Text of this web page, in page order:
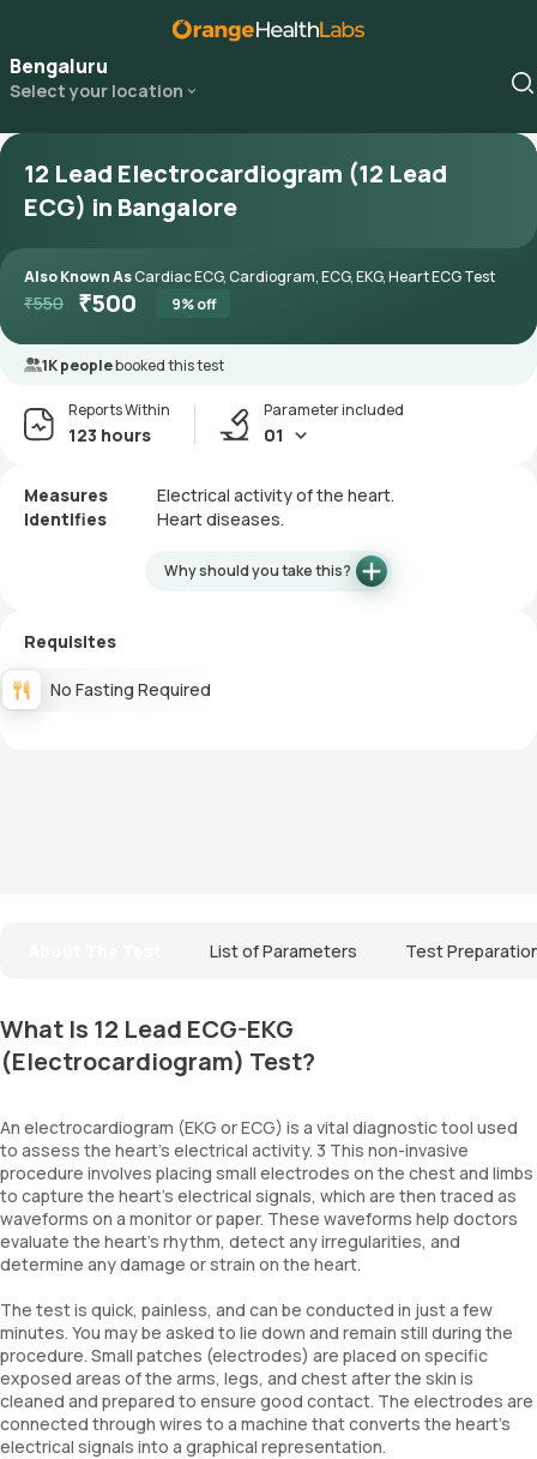
Bengaluru
Select your location
12 Lead Electrocardiogram (12 Lead
ECG) in Bangalore
Also Known AsCardiac ECG, Cardiogram, ECG, EKG, Heart ECG Test
₹550 ₹500 9% off
1K peoplebooked this test
Reports Within
123 hours
Parameter included
01
Measures
Electrical activity of the heart.
Identifies
Heart diseases.
Why should you take this?
Requisites
No Fasting Required
List of Parameters Test
What Is 12 Lead ECG-EKG
(Electrocardiogram) Test?
An electrocardiogram (EKG or ECG) is a vital diagnostic tool used
to assess the heart's electrical activity. 3 This non-invasive
procedure involves placing small electrodes on the chest and limbs
to capture the heart’s electrical signals, which are then traced as
waveforms on a monitor or paper. These waveforms help doctors
evaluate the heart's rhythm, detect any irregularities, and
determine any damage or strain on the heart.
The test is quick, painless, and can be conducted in just a few
minutes. You may be asked to lie down and remain still during the
procedure. Small patches (electrodes) are placed on specific
exposed areas of the arms, legs, and chest after the skin is
cleaned and prepared to ensure good contact. The electrodes are
connected through wires to a machine that converts the heart’s
electrical signals into a graphical representation.